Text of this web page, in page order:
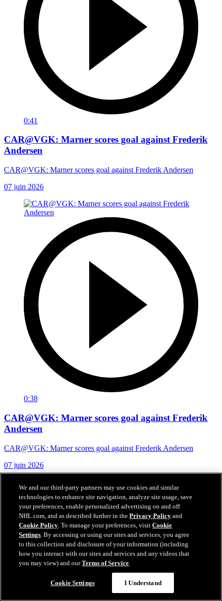
0:41
CAR@VGK: Marner scores goal against Frederik
Andersen
CAR@VGK: Marner scores goal against Frederik Andersen
07 juin 2026
0:38
CAR@VGK: Marner scores goal against Frederik
Andersen
CAR@VGK: Marner scores goal against Frederik Andersen
07 juin 2026
We and our third-party partners may use cookies and similar
technologies to enhance site navigation, analyze site usage, save
your preferences, enable personalized advertising on and off
NHL.com, and as described further in thePrivacy Policy and
Cookie Policy. To manage your preferences, visitCookie
Settings. By accessing or using our sites and services, you agree
to this collection and disclosure of your information (including
how you interact with our sites and services and any videos that
you may view) and ourTerms of Service.
Cookie Settings I Understand